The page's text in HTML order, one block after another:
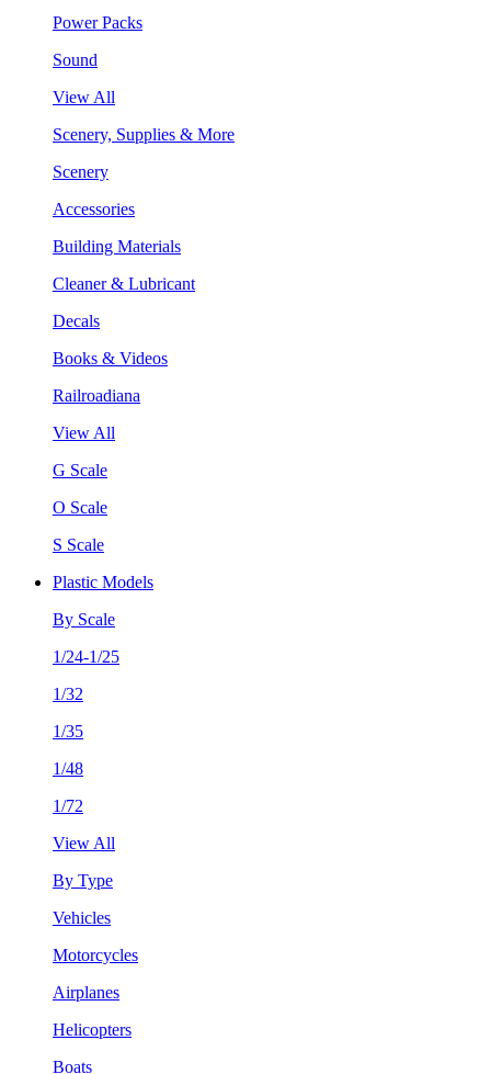
Power Packs
Sound
View All
Scenery, Supplies & More
Scenery
Accessories
Building Materials
Cleaner & Lubricant
Decals
Books & Videos
Railroadiana
View All
G Scale
O Scale
S Scale
Plastic Models
By Scale
1/24-1/25
1/32
1/35
1/48
1/72
View All
By Type
Vehicles
Motorcycles
Airplanes
Helicopters
Boats